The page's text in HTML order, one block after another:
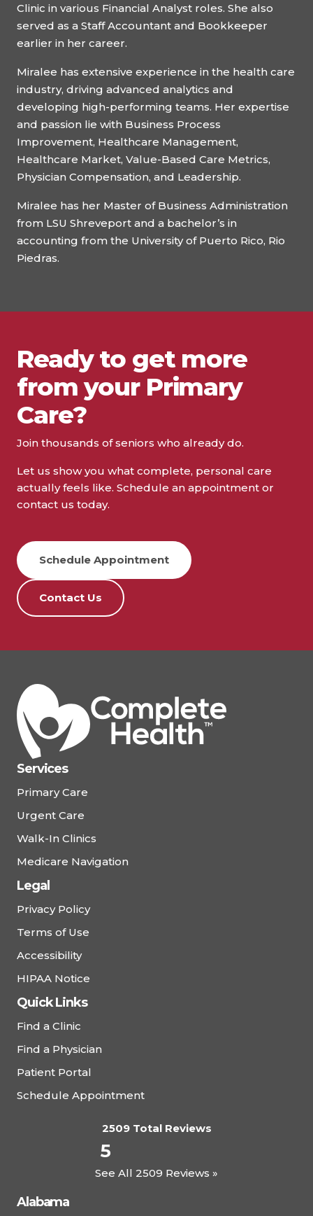
Clinic in various Financial Analyst roles. She also
served as a Staff Accountant and Bookkeeper
earlier in her career.
Miralee has extensive experience in the health care
industry, driving advanced analytics and
developing high-performing teams. Her expertise
and passion lie with Business Process
Improvement, Healthcare Management,
Healthcare Market, Value-Based Care Metrics,
Physician Compensation, and Leadership.
Miralee has her Master of Business Administration
from LSU Shreveport and a bachelor’s in
accounting from the University of Puerto Rico, Rio
Piedras.
Ready to get more
from your Primary
Care?
Join thousands of seniors who already do.
Let us show you what complete, personal care
actually feels like. Schedule an appointment or
contact us today.
Schedule Appointment
Contact Us
Services
Primary Care
Urgent Care
Walk-In Clinics
Medicare Navigation
Legal
Privacy Policy
Terms of Use
Accessibility
HIPAA Notice
Quick Links
Find a Clinic
Find a Physician
Patient Portal
Schedule Appointment
2509 Total Reviews
5
See All 2509 Reviews »
Alabama